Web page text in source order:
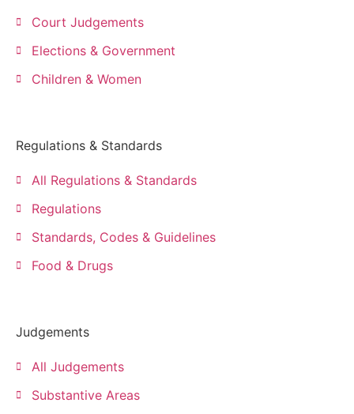
Court Judgements
Elections & Government
Children & Women
Regulations & Standards
All Regulations & Standards
Regulations
Standards, Codes & Guidelines
Food & Drugs
Judgements
All Judgements
Substantive Areas